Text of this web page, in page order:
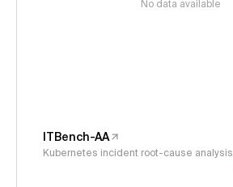
No data available
ITBench-AA
Kubernetes incident root-cause analysis